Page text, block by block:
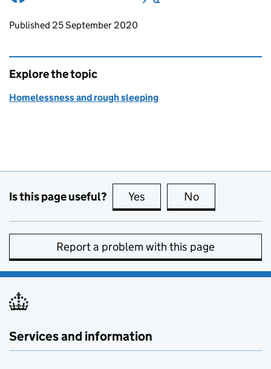
Updates to this page
Published 25 September 2020
Explore the topic
Homelessness and rough sleeping
Is this page useful? Yes this page is useful
No
Report a problem with this page
Services and information